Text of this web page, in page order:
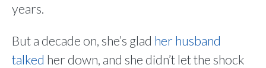
years.
But a decade on, she’s glad her husband
talked her down, and she didn’t let the shock